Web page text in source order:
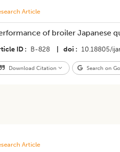
Article
of broiler Japanese
ID B-828 doi 10.18805/
Download Citation Search on
Article